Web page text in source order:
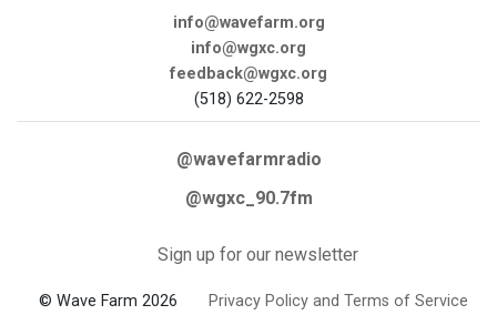
info@wavefarm.org
info@wgxc.org
feedback@wgxc.org
(518) 622-2598
@wavefarmradio
@wgxc_90.7fm
Sign up for our newsletter
© Wave Farm 2026 Privacy Policy and Terms of Service